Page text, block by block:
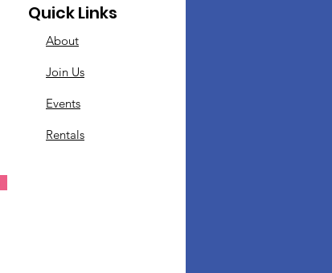
Quick Links
About
Join Us
Events
Rentals